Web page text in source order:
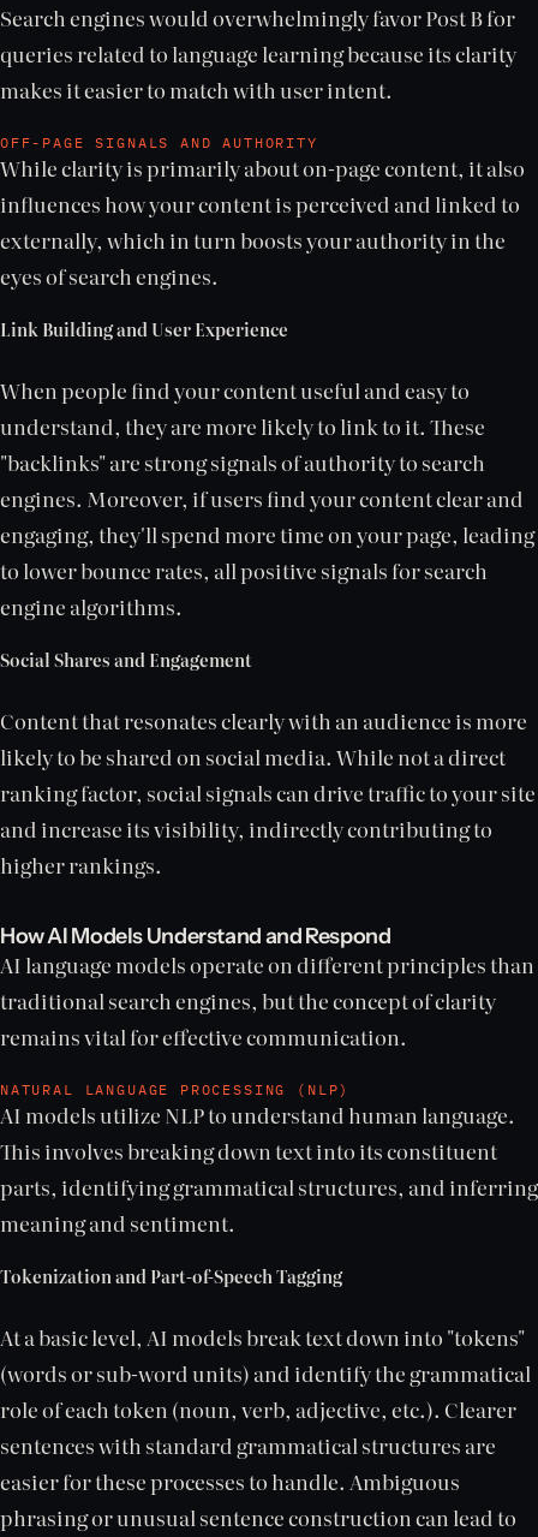
Search engines would overwhelmingly favor Post B for
queries related to language learning because its clarity
makes it easier to match with user intent.
OFF-PAGE SIGNALS AND AUTHORITY
While clarity is primarily about on-page content, it also
influences how your content is perceived and linked to
externally, which in turn boosts your authority in the
eyes of search engines.
Link Building and User Experience
When people find your content useful and easy to
understand, they are more likely to link to it. These
"backlinks" are strong signals of authority to search
engines. Moreover, if users find your content clear and
engaging, they'll spend more time on your page, leading
to lower bounce rates, all positive signals for search
engine algorithms.
Social Shares and Engagement
Content that resonates clearly with an audience is more
likely to be shared on social media. While not a direct
ranking factor, social signals can drive traffic to your site
and increase its visibility, indirectly contributing to
higher rankings.
How AI Models Understand and Respond
AI language models operate on different principles than
traditional search engines, but the concept of clarity
remains vital for effective communication.
NATURAL LANGUAGE PROCESSING (NLP)
AI models utilize NLP to understand human language.
This involves breaking down text into its constituent
parts, identifying grammatical structures, and inferring
meaning and sentiment.
Tokenization and Part-of-Speech Tagging
At a basic level, AI models break text down into "tokens"
(words or sub-word units) and identify the grammatical
role of each token (noun, verb, adjective, etc.). Clearer
sentences with standard grammatical structures are
easier for these processes to handle. Ambiguous
phrasing or unusual sentence construction can lead to